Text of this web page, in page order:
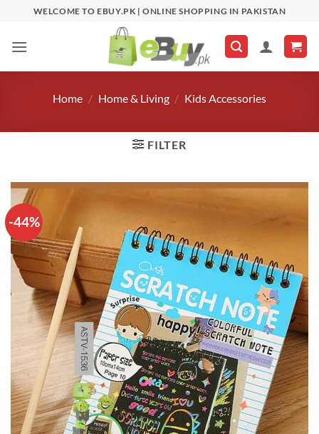
content
WELCOME TO EBUY.PK | ONLINE SHOPPING IN PAKISTAN
Home / Home & Living / Kids Accessories
FILTER
-44%